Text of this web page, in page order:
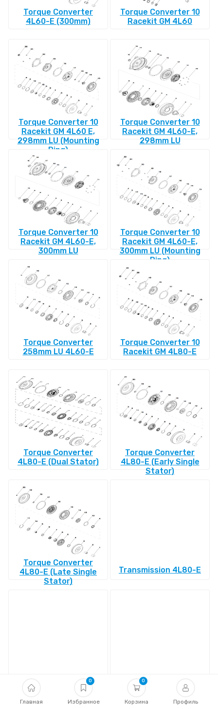
Главная
0
Избранное
0
Корзина Профиль
Torque Converter
4L60-E (300mm)
Torque Converter 10
Racekit GM 4L60
Torque Converter 10
Racekit GM 4L60 E,
298mm LU (Mounting
Ring)
Torque Converter 10
Racekit GM 4L60-E,
298mm LU
Torque Converter 10
Racekit GM 4L60-E,
300mm LU
Torque Converter 10
Racekit GM 4L60-E,
300mm LU (Mounting
Ring)
Torque Converter
258mm LU 4L60-E
Torque Converter 10
Racekit GM 4L80-E
Torque Converter
4L80-E (Dual Stator)
Torque Converter
4L80-E (Early Single
Stator)
Torque Converter
4L80-E (Late Single
Stator)
Transmission 4L80-E
Transmission 4L85-E Transmission 4R100